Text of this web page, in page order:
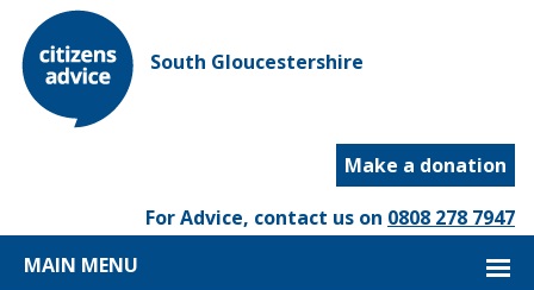
South Gloucestershire
Make a donation
For Advice, contact us on 0808 278 7947
MAIN MENU